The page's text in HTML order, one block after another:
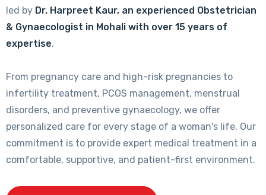
led by Dr. Harpreet Kaur, an experienced Obstetrician
& Gynaecologist in Mohali with over 15 years of
expertise.
From pregnancy care and high-risk pregnancies to
infertility treatment, PCOS management, menstrual
disorders, and preventive gynaecology, we offer
personalized care for every stage of a woman's life. Our
commitment is to provide expert medical treatment in a
comfortable, supportive, and patient-first environment.